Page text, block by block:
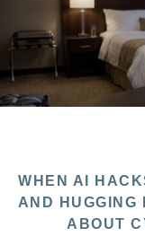
WHEN AI
AND HUGGING
ABOUT